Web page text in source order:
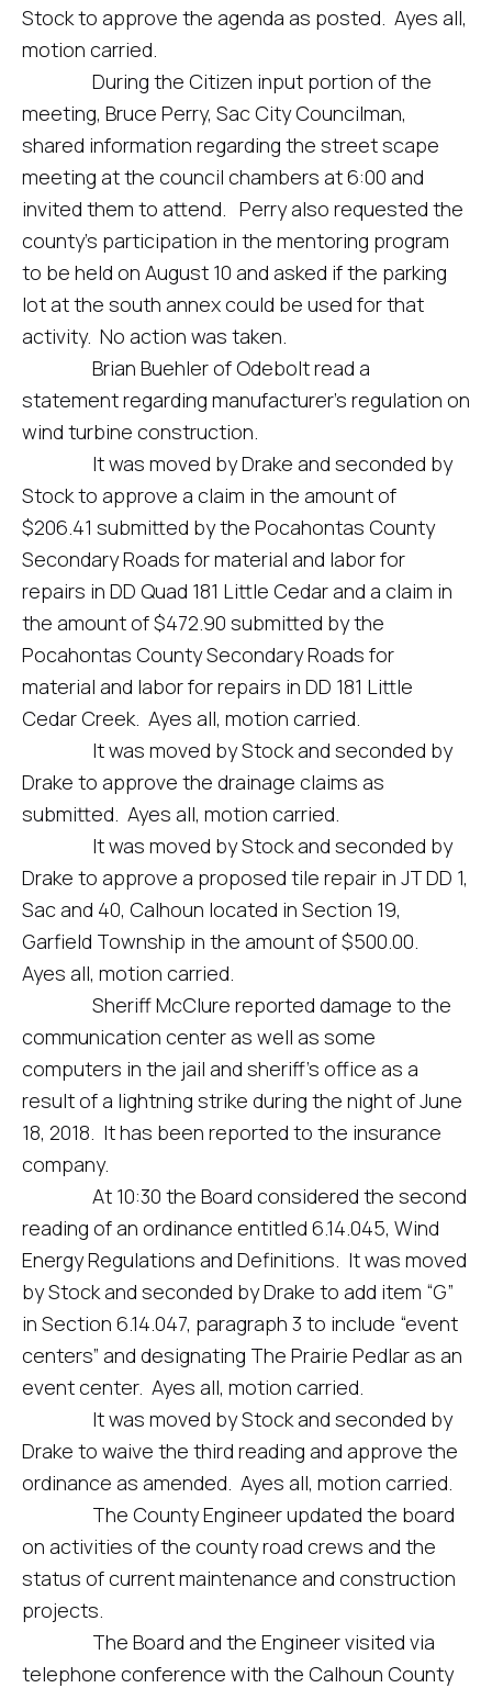
Stock to approve the agenda as posted. Ayes all,
motion carried.
During the Citizen input portion of the
meeting, Bruce Perry, Sac City Councilman,
shared information regarding the street scape
meeting at the council chambers at 6:00 and
invited them to attend. Perry also requested the
county’s participation in the mentoring program
to be held on August 10 and asked if the parking
lot at the south annex could be used for that
activity. No action was taken.
Brian Buehler of Odebolt read a
statement regarding manufacturer’s regulation on
wind turbine construction.
It was moved by Drake and seconded by
Stock to approve a claim in the amount of
$206.41 submitted by the Pocahontas County
Secondary Roads for material and labor for
repairs in DD Quad 181 Little Cedar and a claim in
the amount of $472.90 submitted by the
Pocahontas County Secondary Roads for
material and labor for repairs in DD 181 Little
Cedar Creek. Ayes all, motion carried.
It was moved by Stock and seconded by
Drake to approve the drainage claims as
submitted. Ayes all, motion carried.
It was moved by Stock and seconded by
Drake to approve a proposed tile repair in JT DD 1,
Sac and 40, Calhoun located in Section 19,
Garfield Township in the amount of $500.00.
Ayes all, motion carried.
Sheriff McClure reported damage to the
communication center as well as some
computers in the jail and sheriff’s office as a
result of a lightning strike during the night of June
18, 2018. It has been reported to the insurance
company.
At 10:30 the Board considered the second
reading of an ordinance entitled 6.14.045, Wind
Energy Regulations and Definitions. It was moved
by Stock and seconded by Drake to add item “G”
in Section 6.14.047, paragraph 3 to include “event
centers” and designating The Prairie Pedlar as an
event center. Ayes all, motion carried.
It was moved by Stock and seconded by
Drake to waive the third reading and approve the
ordinance as amended. Ayes all, motion carried.
The County Engineer updated the board
on activities of the county road crews and the
status of current maintenance and construction
projects.
The Board and the Engineer visited via
telephone conference with the Calhoun County